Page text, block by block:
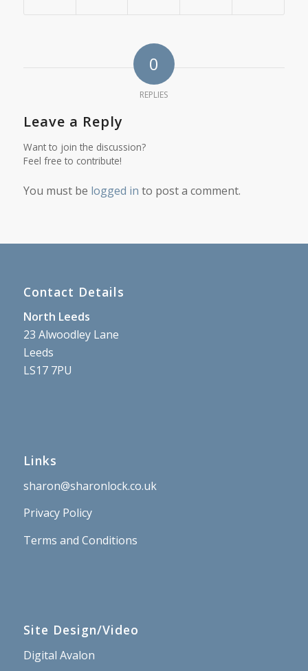
0
REPLIES
Leave a Reply
Want to join the discussion?
Feel free to contribute!
You must be logged in to post a comment.
Contact Details
North Leeds
23 Alwoodley Lane
Leeds
LS17 7PU
Links
sharon@sharonlock.co.uk
Privacy Policy
Terms and Conditions
Site Design/Video
Digital Avalon